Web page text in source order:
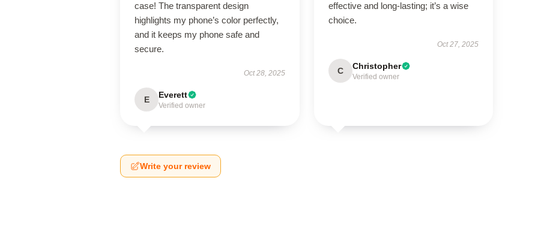
case! The transparent design
highlights my phone’s color perfectly,
and it keeps my phone safe and
secure.
Oct 28, 2025
E Everett
Verified owner
effective and long-lasting; it’s a wise
choice.
Oct 27, 2025
C Christopher
Verified owner
Write your review